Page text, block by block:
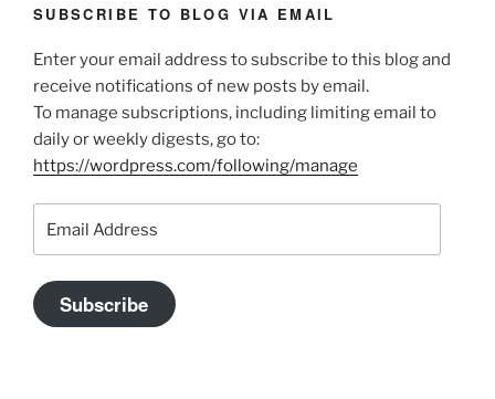
SUBSCRIBE TO BLOG VIA EMAIL
Enter your email address to subscribe to this blog and
receive notifications of new posts by email.
To manage subscriptions, including limiting email to
daily or weekly digests, go to:
https://wordpress.com/following/manage
Address
Subscribe